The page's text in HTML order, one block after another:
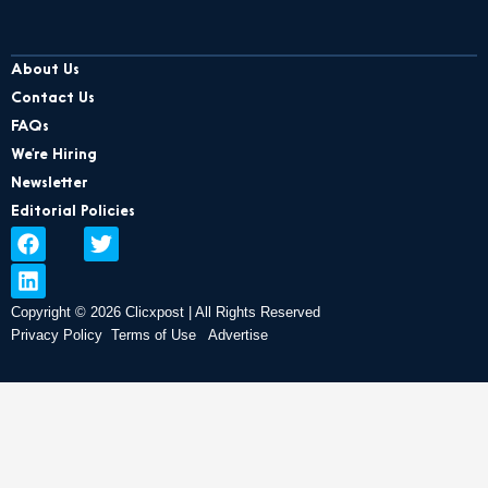
About Us
Contact Us
FAQs
We’re Hiring
Newsletter
Editorial Policies
F
a
c
e
b
o
k
T
w
t
t
e
L
i
n
k
e
d
n
Copyright © 2026 Clicxpost | All Rights Reserved
Privacy Policy Terms of Use Advertise